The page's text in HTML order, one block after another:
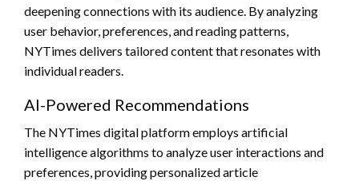
deepening connections with its audience. By analyzing
user behavior, preferences, and reading patterns,
NYTimes delivers tailored content that resonates with
individual readers.
AI-Powered Recommendations
The NYTimes digital platform employs artificial
intelligence algorithms to analyze user interactions and
preferences, providing personalized article